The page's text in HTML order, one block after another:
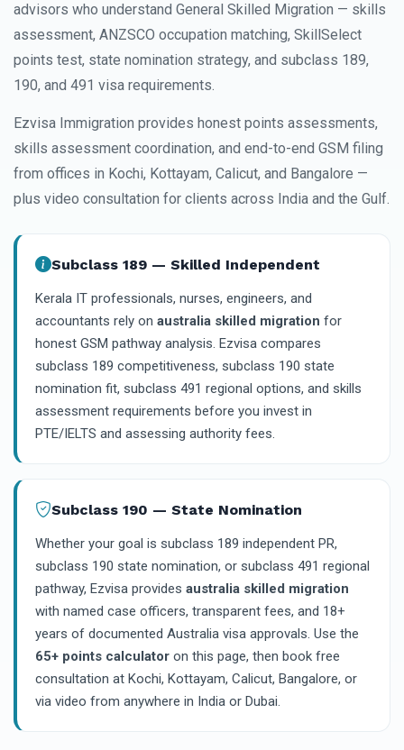
advisors who understand General Skilled Migration — skills
assessment, ANZSCO occupation matching, SkillSelect
points test, state nomination strategy, and subclass 189,
190, and 491 visa requirements.
Ezvisa Immigration provides honest points assessments,
skills assessment coordination, and end-to-end GSM filing
from offices in Kochi, Kottayam, Calicut, and Bangalore —
plus video consultation for clients across India and the Gulf.
Subclass 189 — Skilled Independent
Kerala IT professionals, nurses, engineers, and
accountants rely on australia skilled migration for
honest GSM pathway analysis. Ezvisa compares
subclass 189 competitiveness, subclass 190 state
nomination fit, subclass 491 regional options, and skills
assessment requirements before you invest in
PTE/IELTS and assessing authority fees.
Subclass 190 — State Nomination
Whether your goal is subclass 189 independent PR,
subclass 190 state nomination, or subclass 491 regional
pathway, Ezvisa provides australia skilled migration
with named case officers, transparent fees, and 18+
years of documented Australia visa approvals. Use the
65+ points calculator on this page, then book free
consultation at Kochi, Kottayam, Calicut, Bangalore, or
via video from anywhere in India or Dubai.